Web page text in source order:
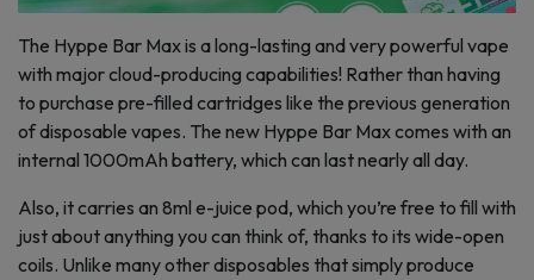
The Hyppe Bar Max is a long-lasting and very powerful vape
with major cloud-producing capabilities! Rather than having
to purchase pre-filled cartridges like the previous generation
of disposable vapes. The new Hyppe Bar Max comes with an
internal 1000mAh battery, which can last nearly all day.
Also, it carries an 8ml e-juice pod, which you’re free to fill with
just about anything you can think of, thanks to its wide-open
coils. Unlike many other disposables that simply produce